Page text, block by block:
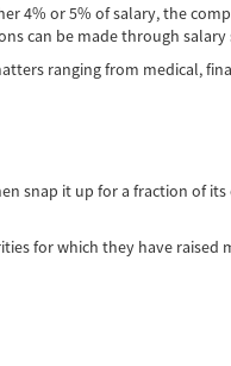
4% or 5% of salary, the
can be made through salary
ranging from medical,
snap it up for a fraction of
for which they have raised